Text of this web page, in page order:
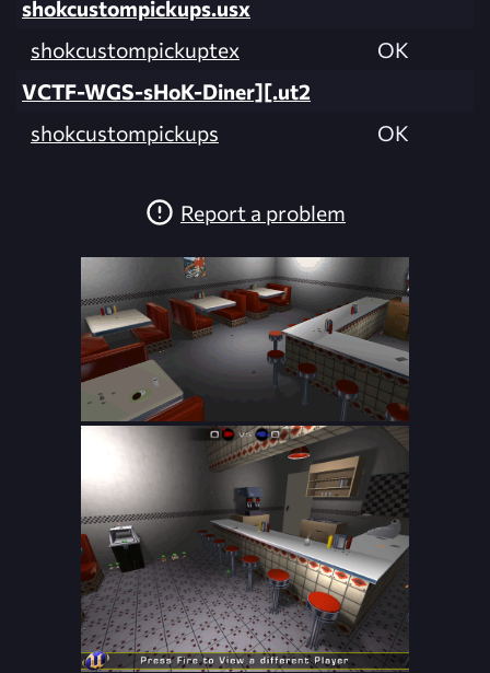
shokcustompickups.usx
shokcustompickuptex
OK
VCTF-WGS-sHoK-Diner][.ut2
shokcustompickups
OK
Report a problem